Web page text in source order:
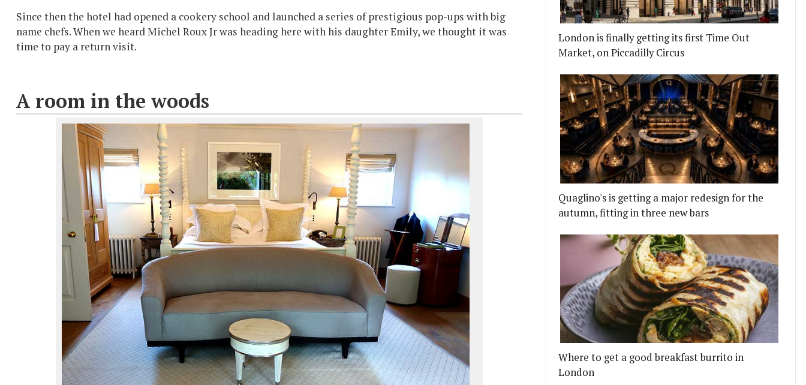
Since then the hotel had opened a cookery school and launched a series of prestigious pop-ups with big
name chefs. When we heard Michel Roux Jr was heading here with his daughter Emily, we thought it was
time to pay a return visit.
A room in the woods
London is finally getting its first Time Out
Market, on Piccadilly Circus
Quaglino's is getting a major redesign for the
autumn, fitting in three new bars
Where to get a good breakfast burrito in
London